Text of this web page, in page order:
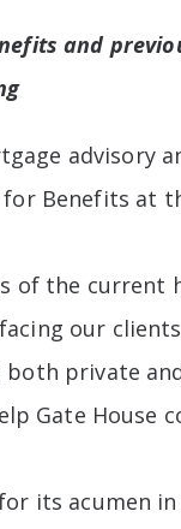
and
advisory
Benefits at
the current
our
private
Gate House
its acumen